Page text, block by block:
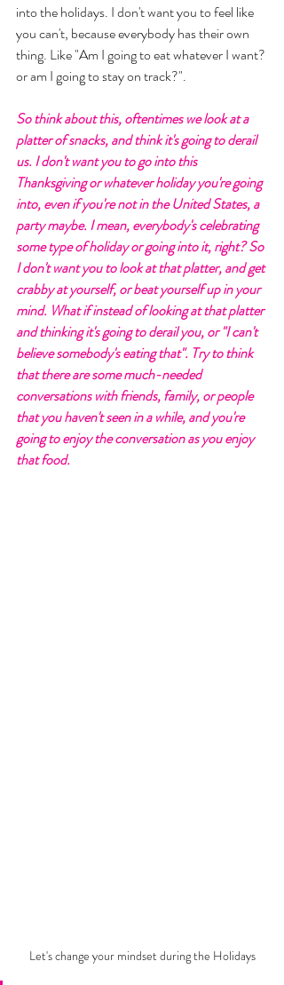
into the holidays. I don't want you to feel like
you can't, because everybody has their own
thing. Like "Am I going to eat whatever I want?
or am I going to stay on track?".
So think about this, oftentimes we look at a
platter of snacks, and think it's going to derail
us. I don't want you to go into this
Thanksgiving or whatever holiday you're going
into, even if you're not in the United States, a
party maybe. I mean, everybody's celebrating
some type of holiday or going into it, right? So
I don't want you to look at that platter, and get
crabby at yourself, or beat yourself up in your
mind. What if instead of looking at that platter
and thinking it's going to derail you, or "I can't
believe somebody's eating that". Try to think
that there are some much-needed
conversations with friends, family, or people
that you haven't seen in a while, and you're
going to enjoy the conversation as you enjoy
that food.
Let's change your mindset during the Holidays